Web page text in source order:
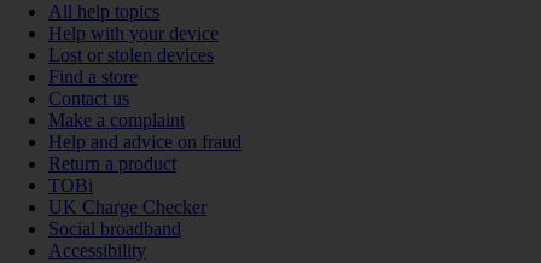
All help topics
Help with your device
Lost or stolen devices
Find a store
Contact us
Make a complaint
Help and advice on fraud
Return a product
TOBi
UK Charge Checker
Social broadband
Accessibility